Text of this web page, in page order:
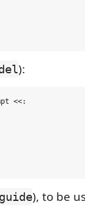
):
<<:
guide), to be